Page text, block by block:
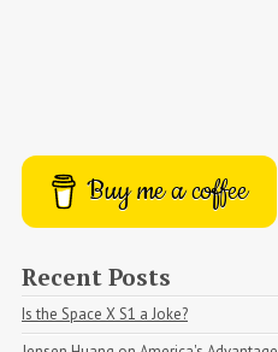
Buy me a coffee
Recent Posts
Is the Space X S1 a Joke?